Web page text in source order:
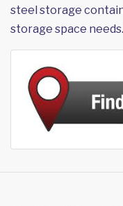
steel storage
storage space needs.